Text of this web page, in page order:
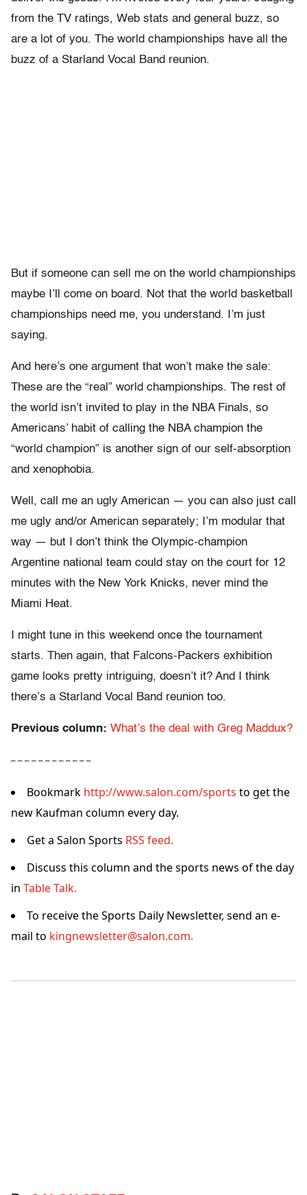
from the TV ratings, Web stats and general buzz, so
are a lot of you. The world championships have all the
buzz of a Starland Vocal Band reunion.
But if someone can sell me on the world championships
maybe I’ll come on board. Not that the world basketball
championships need me, you understand. I’m just
saying.
And here’s one argument that won’t make the sale:
These are the “real” world championships. The rest of
the world isn’t invited to play in the NBA Finals, so
Americans’ habit of calling the NBA champion the
“world champion” is another sign of our self-absorption
and xenophobia.
Well, call me an ugly American — you can also just call
me ugly and/or American separately; I’m modular that
way — but I don’t think the Olympic-champion
Argentine national team could stay on the court for 12
minutes with the New York Knicks, never mind the
Miami Heat.
I might tune in this weekend once the tournament
starts. Then again, that Falcons-Packers exhibition
game looks pretty intriguing, doesn’t it? And I think
there’s a Starland Vocal Band reunion too.
Previous column: What’s the deal with Greg Maddux?
– – – – – – – – – – – –
Bookmark http://www.salon.com/sports to get the
new Kaufman column every day.
Get a Salon Sports RSS feed.
Discuss this column and the sports news of the day
in Table Talk.
To receive the Sports Daily Newsletter, send an e-
mail to kingnewsletter@salon.com.